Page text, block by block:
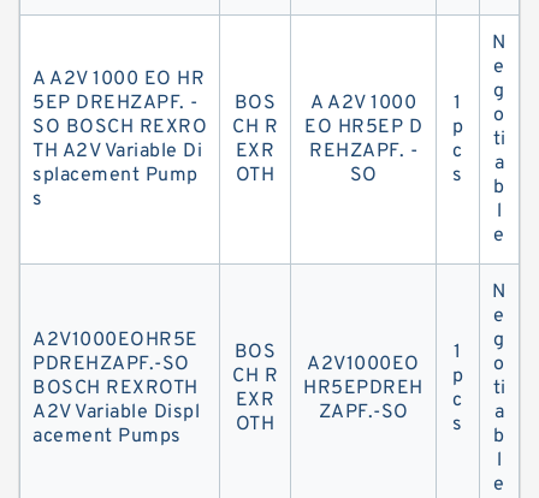
A A2V 1000 EO HR
5EP DREHZAPF. -
SO BOSCH REXRO
TH A2V Variable Di
splacement Pump
s
BOS
CH R
EXR
OTH
A A2V 1000
EO HR5EP D
REHZAPF. -
SO
1
p
c
s
N
e
g
o
ti
a
b
l
e
A2V1000EOHR5E
PDREHZAPF.-SO
BOSCH REXROTH
A2V Variable Displ
acement Pumps
BOS
CH R
EXR
OTH
A2V1000EO
HR5EPDREH
ZAPF.-SO
1
p
c
s
N
e
g
o
ti
a
b
l
e